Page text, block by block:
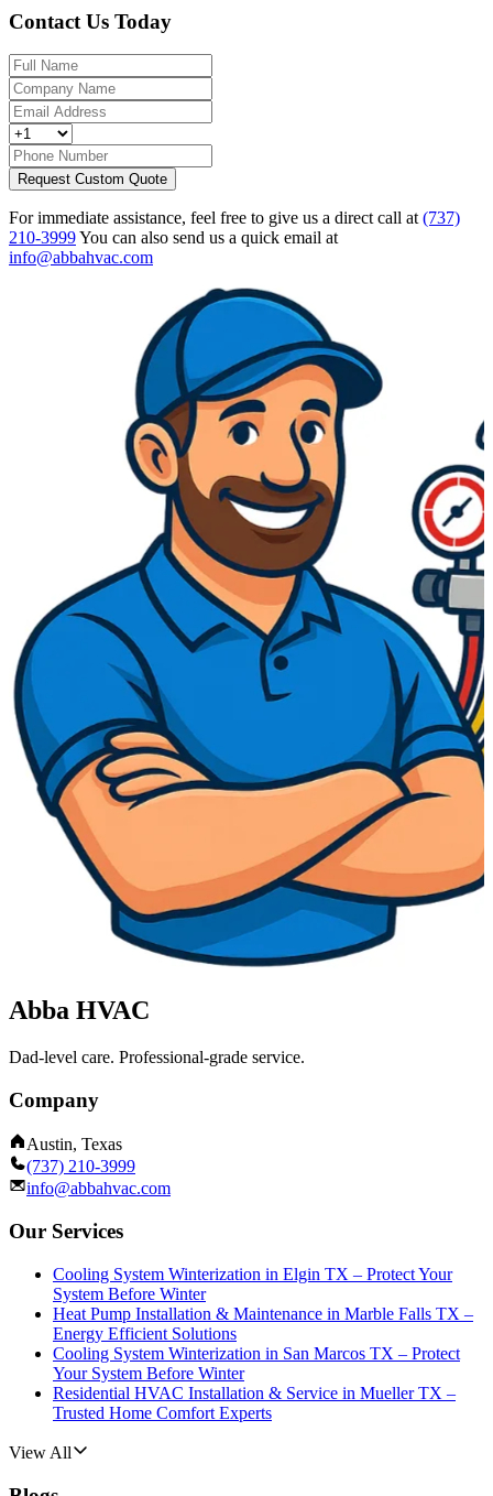
Contact Us Today
Request Custom Quote
For immediate assistance, feel free to give us a direct call at (737)
210-3999You can also send us a quick email at
info@abbahvac.com
Abba HVAC
Dad-level care. Professional-grade service.
Company
Austin, Texas
(737) 210-3999
info@abbahvac.com
Our Services
Cooling System Winterization in Elgin TX – Protect Your
System Before Winter
Heat Pump Installation & Maintenance in Marble Falls TX –
Energy Efficient Solutions
Cooling System Winterization in San Marcos TX – Protect
Your System Before Winter
Residential HVAC Installation & Service in Mueller TX –
Trusted Home Comfort Experts
View All